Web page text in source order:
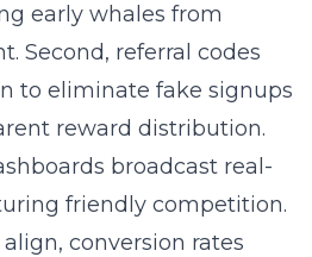
early whales from
Second, referral codes
to eliminate fake signups
reward distribution.
broadcast real-
friendly competition.
conversion rates